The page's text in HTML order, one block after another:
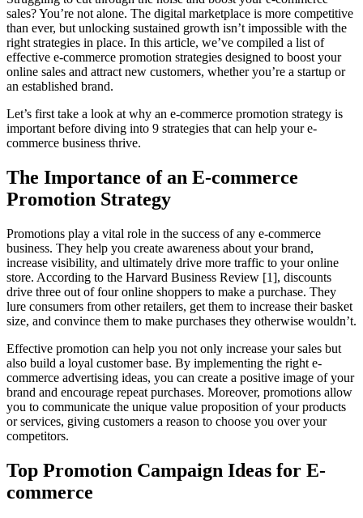
sales? You’re not alone. The digital marketplace is more competitive
than ever, but unlocking sustained growth isn’t impossible with the
right strategies in place. In this article, we’ve compiled a list of
effective e-commerce promotion strategies designed to boost your
online sales and attract new customers, whether you’re a startup or
an established brand.
Let’s first take a look at why an e-commerce promotion strategy is
important before diving into 9 strategies that can help your e-
commerce business thrive.
The Importance of an E-commerce
Promotion Strategy
Promotions play a vital role in the success of any e-commerce
business. They help you create awareness about your brand,
increase visibility, and ultimately drive more traffic to your online
store. According to the Harvard Business Review [1], discounts
drive three out of four online shoppers to make a purchase. They
lure consumers from other retailers, get them to increase their basket
size, and convince them to make purchases they otherwise wouldn’t.
Effective promotion can help you not only increase your sales but
also build a loyal customer base. By implementing the right e-
commerce advertising ideas, you can create a positive image of your
brand and encourage repeat purchases. Moreover, promotions allow
you to communicate the unique value proposition of your products
or services, giving customers a reason to choose you over your
competitors.
Top Promotion Campaign Ideas for E-
commerce